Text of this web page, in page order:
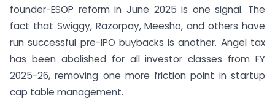
founder-ESOP reform in June 2025 is one signal. The
fact that Swiggy, Razorpay, Meesho, and others have
run successful pre-IPO buybacks is another. Angel tax
has been abolished for all investor classes from FY
2025-26, removing one more friction point in startup
cap table management.